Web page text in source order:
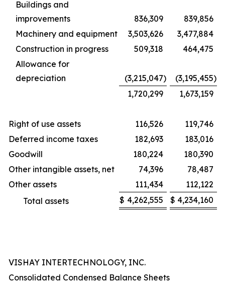
Buildings and
improvements
836,309
839,856
Machinery and equipment
3,503,626
3,477,884
Construction in progress
509,318
464,475
Allowance for
depreciation
(3,215,047) (3,195,455)
1,720,299
1,673,159
Right of use assets 116,526
119,746
Deferred income taxes
182,693
183,016
Goodwill
180,224
180,390
Other intangible assets, net
74,396
78,487
Other assets
111,434
112,122
Total assets
$ 4,262,555 $ 4,234,160
VISHAY INTERTECHNOLOGY, INC.
Consolidated Condensed Balance Sheets